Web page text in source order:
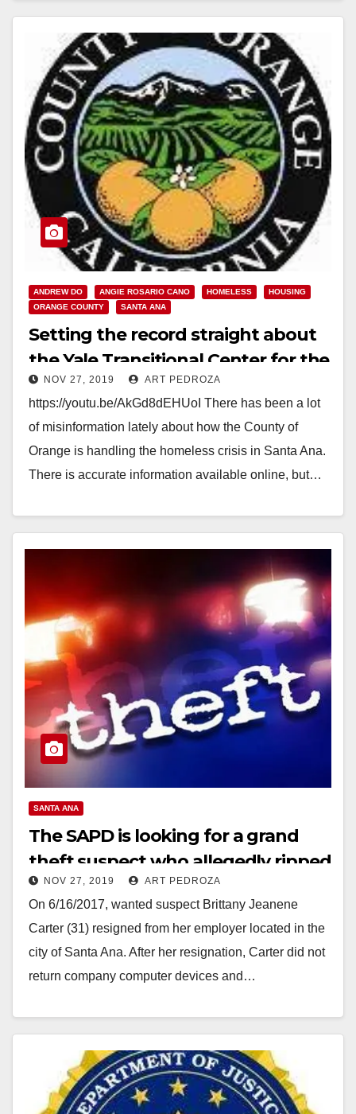
ANDREW DO ANGIE ROSARIO CANO HOMELESS
HOUSING
ORANGE COUNTY
SANTA ANA
Setting the record straight about
the Yale Transitional Center for the
homeless
NOV 27, 2019 ART PEDROZA
https://youtu.be/AkGd8dEHUoI There has been a lot
of misinformation lately about how the County of
Orange is handling the homeless crisis in Santa Ana.
There is accurate information available online, but…
SANTA ANA
The SAPD is looking for a grand
theft suspect who allegedly ripped
off her employer
NOV 27, 2019 ART PEDROZA
On 6/16/2017, wanted suspect Brittany Jeanene
Carter (31) resigned from her employer located in the
city of Santa Ana. After her resignation, Carter did not
return company computer devices and…